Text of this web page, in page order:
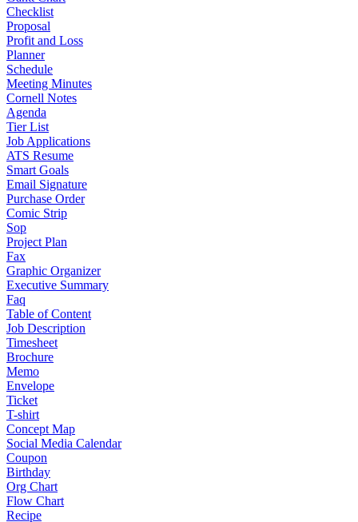
Checklist
Proposal
Profit and Loss
Planner
Schedule
Meeting Minutes
Cornell Notes
Agenda
Tier List
Job Applications
ATS Resume
Smart Goals
Email Signature
Purchase Order
Comic Strip
Sop
Project Plan
Fax
Graphic Organizer
Executive Summary
Faq
Table of Content
Job Description
Timesheet
Brochure
Memo
Envelope
Ticket
T-shirt
Concept Map
Social Media Calendar
Coupon
Birthday
Org Chart
Flow Chart
Recipe